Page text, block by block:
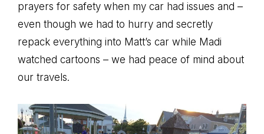
prayers for safety when my car had issues and –
even though we had to hurry and secretly
repack everything into Matt’s car while Madi
watched cartoons – we had peace of mind about
our travels.